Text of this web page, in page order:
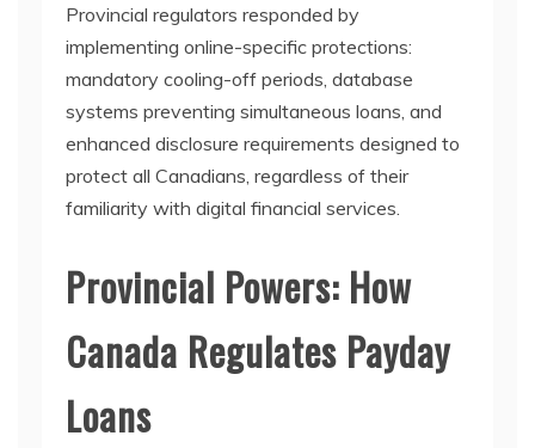
Provincial regulators responded by
implementing online-specific protections:
mandatory cooling-off periods, database
systems preventing simultaneous loans, and
enhanced disclosure requirements designed to
protect all Canadians, regardless of their
familiarity with digital financial services.
Provincial Powers: How
Canada Regulates Payday
Loans